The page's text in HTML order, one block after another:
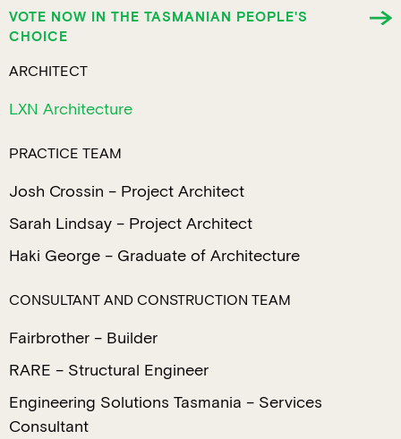
VOTE NOW IN THE TASMANIAN PEOPLE'S
CHOICE
ARCHITECT
LXN Architecture
PRACTICE TEAM
Josh Crossin – Project Architect
Sarah Lindsay – Project Architect
Haki George – Graduate of Architecture
CONSULTANT AND CONSTRUCTION TEAM
Fairbrother – Builder
RARE – Structural Engineer
Engineering Solutions Tasmania – Services
Consultant